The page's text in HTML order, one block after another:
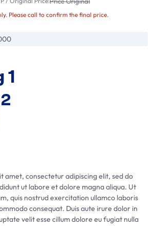
Please call to confirm the final price.
1
amet, consectetur adipiscing elit, sed do
ut labore et dolore magna aliqua. Ut
quis nostrud exercitation ullamco laboris
consequat. Duis aute irure dolor in
velit esse cillum dolore eu fugiat nulla